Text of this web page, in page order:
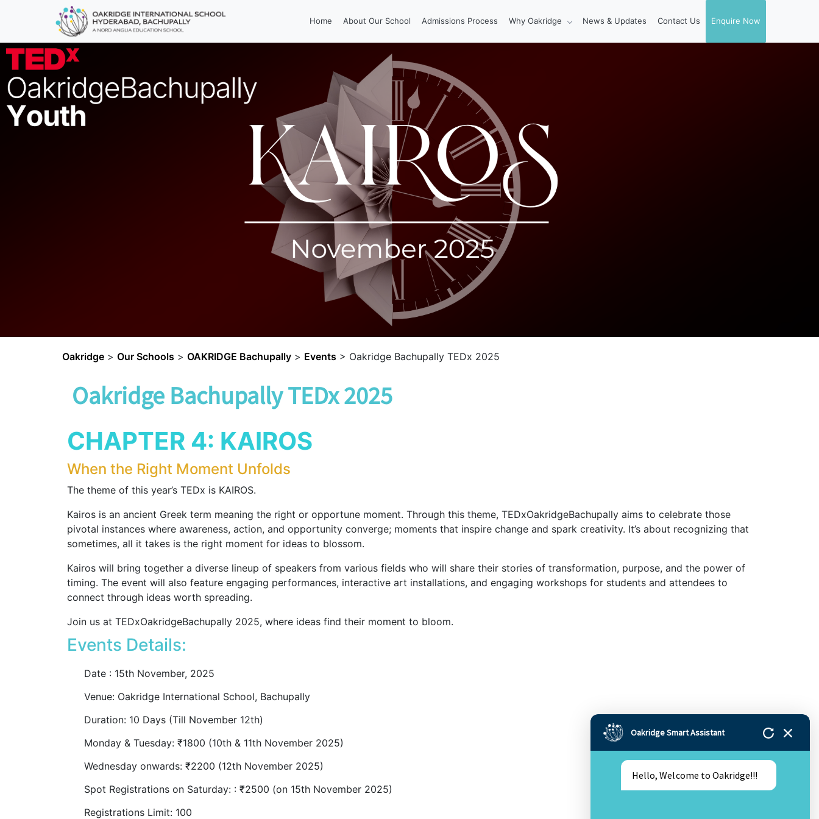
Home About Our School Admissions Process Why Oakridge News & Updates Contact Us Enquire Now
Oakridge > Our Schools > OAKRIDGE Bachupally > Events > Oakridge Bachupally TEDx 2025
Oakridge Bachupally TEDx 2025
CHAPTER 4: KAIROS
When the Right Moment Unfolds
The theme of this year’s TEDx is KAIROS.
Kairos is an ancient Greek term meaning the right or opportune moment. Through this theme, TEDxOakridgeBachupally aims to celebrate those
pivotal instances where awareness, action, and opportunity converge; moments that inspire change and spark creativity. It’s about recognizing that
sometimes, all it takes is the right moment for ideas to blossom.
Kairos will bring together a diverse lineup of speakers from various fields who will share their stories of transformation, purpose, and the power of
timing. The event will also feature engaging performances, interactive art installations, and engaging workshops for students and attendees to
connect through ideas worth spreading.
Join us at TEDxOakridgeBachupally 2025, where ideas find their moment to bloom.
Events Details:
Date : 15th November, 2025
Venue: Oakridge International School, Bachupally
Duration: 10 Days (Till November 12th)
Monday & Tuesday: ₹1800 (10th & 11th November 2025)
Wednesday onwards: ₹2200 (12th November 2025)
Spot Registrations on Saturday: : ₹2500 (on 15th November 2025)
Registrations Limit: 100
Oakridge Smart Assistant
Hello, Welcome to Oakridge!!!